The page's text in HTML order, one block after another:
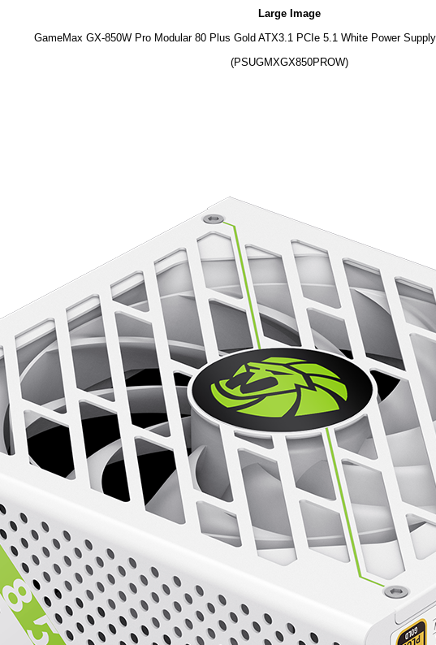
Large Image
GameMax GX-850W Pro Modular 80 Plus Gold ATX3.1 PCIe 5.1 White Power
(PSUGMXGX850PROW)